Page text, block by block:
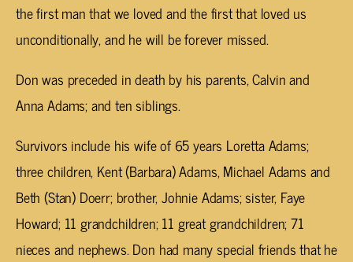
the first man that we loved and the first that loved us
unconditionally, and he will be forever missed.
Don was preceded in death by his parents, Calvin and
Anna Adams; and ten siblings.
Survivors include his wife of 65 years Loretta Adams;
three children, Kent (Barbara) Adams, Michael Adams and
Beth (Stan) Doerr; brother, Johnie Adams; sister, Faye
Howard; 11 grandchildren; 11 great grandchildren; 71
nieces and nephews. Don had many special friends that he